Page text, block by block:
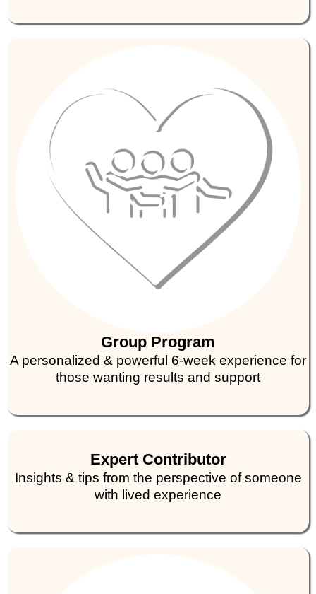
Group Program
A personalized & powerful 6-week experience for
those wanting results and support
Expert Contributor
Insights & tips from the perspective of someone
with lived experience